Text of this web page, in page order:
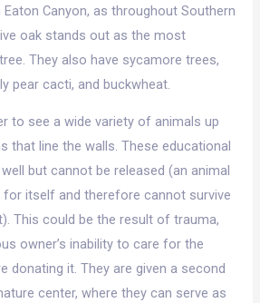
Canyon, as throughout Southern
oak stands out as the most
They also have sycamore trees,
pear cacti, and buckwheat.
to see a wide variety of animals up
that line the walls. These educational
but cannot be released (an animal
itself and therefore cannot survive
This could be the result of trauma,
owner’s inability to care for the
donating it. They are given a second
center, where they can serve as